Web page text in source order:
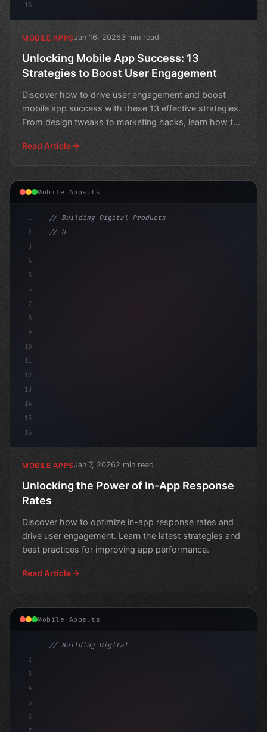
16
MOBILE APPSJan 16, 20263 min read
Unlocking Mobile App Success: 13
Strategies to Boost User Engagement
Discover how to drive user engagement and boost
mobile app success with these 13 effective strategies.
From design tweaks to marketing hacks, learn how to
Read Article
Mobile Apps.ts
1
2
3
4
5
6
7
8
9
10
11
12
13
14
15
16
// Building Digital Products
// Unlocking the Power of In-App Response R...
MOBILE APPSJan 7, 20262 min read
Unlocking the Power of In-App Response
Rates
Discover how to optimize in-app response rates and
drive user engagement. Learn the latest strategies and
best practices for improving app performance.
Read Article
Mobile Apps.ts
1
2
3
4
5
6
// Building Digital Products